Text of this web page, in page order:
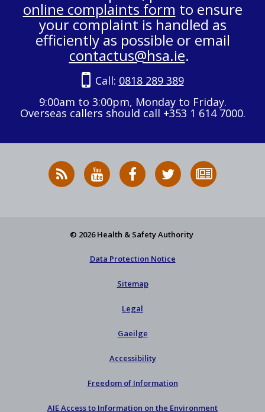
online complaints form to ensure
your complaint is handled as
efficiently as possible or email
contactus@hsa.ie.
Call: 0818 289 389
9:00am to 3:00pm, Monday to Friday.
Overseas callers should call +353 1 614 7000.
RSS
News
HSA
on
HSA
on
Follow
HSA
to
© 2026 Health & Safety Authority
Data Protection Notice
Sitemap
Legal
Gaeilge
Accessibility
Freedom of Information
AIE Access to Information on the Environment